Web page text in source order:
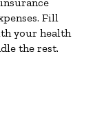
Fill
your health
the rest.